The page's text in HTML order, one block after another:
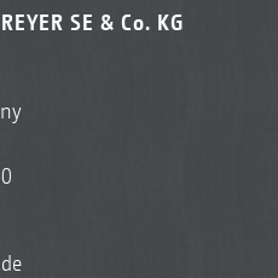
SE & Co. KG